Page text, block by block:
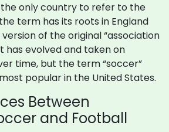
the only country to refer to the
term has its roots in England
of the original “association
has evolved and taken on
time, but the term “soccer”
popular in the United States.
Between
and Football